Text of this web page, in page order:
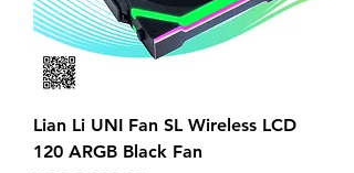
Lian Li UNI Fan SL Wireless LCD
120 ARGB Black Fan